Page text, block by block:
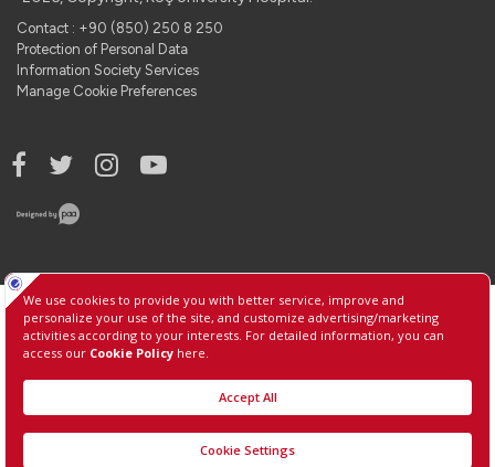
Contact : +90 (850) 250 8 250
Protection of Personal Data
Information Society Services
Manage Cookie Preferences